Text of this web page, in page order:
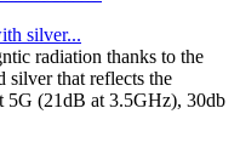
silver...
radiation thanks to the
silver that reflects the
5G (21dB at 3.5GHz), 30db